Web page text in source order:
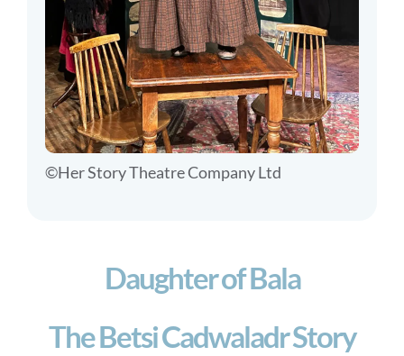
©Her Story Theatre Company Ltd
Daughter of Bala
The Betsi Cadwaladr Story